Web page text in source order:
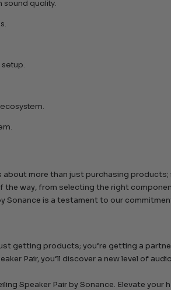
sound quality.
more than just purchasing products;
the way, from selecting the right
Sonance is a testament to our
getting products; you’re getting a
Pair, you’ll discover a new level of
Speaker Pair by Sonance. Elevate your